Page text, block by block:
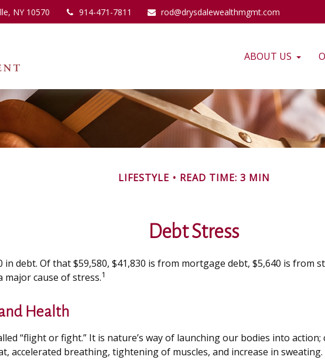
NY 10570 914-471-7811 rod@drysdalewealthmgmt.com
ABOUT US
LIFESTYLE READ TIME: 3 MIN
Debt Stress
in debt. Of that $59,580, $41,830 is from mortgage debt, $5,640 is from
cause of stress.1
Health
“flight or fight.” It is nature’s way of launching our bodies into
accelerated breathing, tightening of muscles, and increase in sweating.